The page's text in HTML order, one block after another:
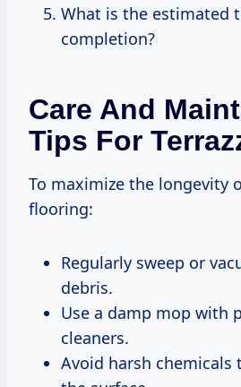
What is the estimated
completion?
Care And
Tips For
To maximize the longevity
flooring:
Regularly sweep or
debris.
Use a damp mop with
cleaners.
Avoid harsh chemicals